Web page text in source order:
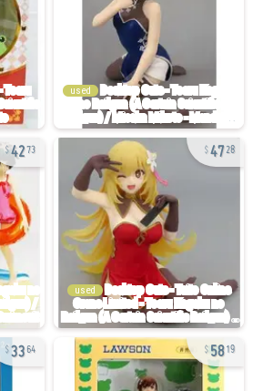
used
4273 4728
used
3364 5819